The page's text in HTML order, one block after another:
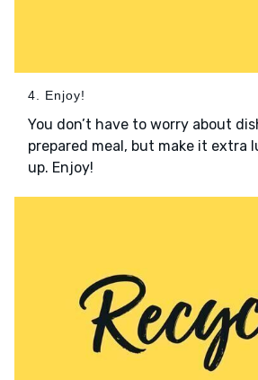
4. Enjoy!
You don’t have to worry about
prepared meal, but make it extra
up. Enjoy!